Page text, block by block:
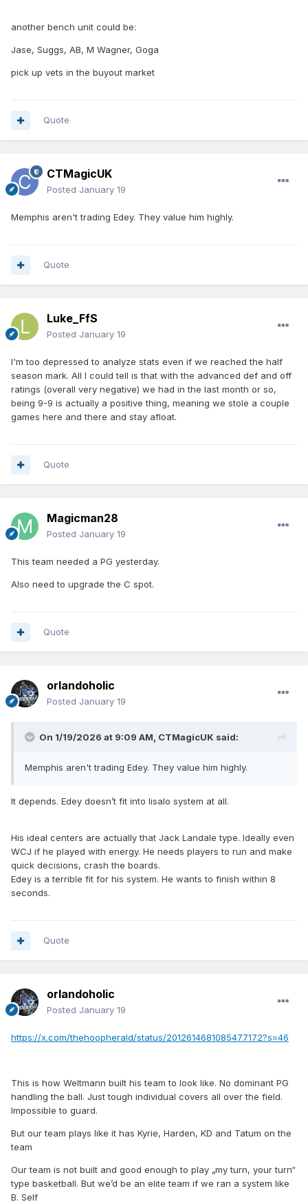
another bench unit could be:
Jase, Suggs, AB, M Wagner, Goga
pick up vets in the buyout market
Quote
CTMagicUK
Posted January 19
Memphis aren't trading Edey. They value him highly.
Quote
Luke_FfS
Posted January 19
I'm too depressed to analyze stats even if we reached the half
season mark. All I could tell is that with the advanced def and off
ratings (overall very negative) we had in the last month or so,
being 9-9 is actually a positive thing, meaning we stole a couple
games here and there and stay afloat.
Quote
Magicman28
Posted January 19
This team needed a PG yesterday.
Also need to upgrade the C spot.
Quote
orlandoholic
Posted January 19
On 1/19/2026 at 9:09 AM, CTMagicUK said:
Memphis aren't trading Edey. They value him highly.
It depends. Edey doesn’t fit into Iisalo system at all.
His ideal centers are actually that Jack Landale type. Ideally even
WCJ if he played with energy. He needs players to run and make
quick decisions, crash the boards.
Edey is a terrible fit for his system. He wants to finish within 8
seconds.
Quote
orlandoholic
Posted January 19
https://x.com/thehoopherald/status/2012614681085477172?s=46
This is how Weltmann built his team to look like. No dominant PG
handling the ball. Just tough individual covers all over the field.
Impossible to guard.
But our team plays like it has Kyrie, Harden, KD and Tatum on the
team
Our team is not built and good enough to play „my turn, your turn“
type basketball. But we’d be an elite team if we ran a system like
B. Self